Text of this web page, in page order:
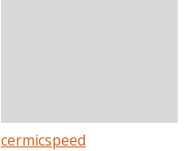
cermicspeed